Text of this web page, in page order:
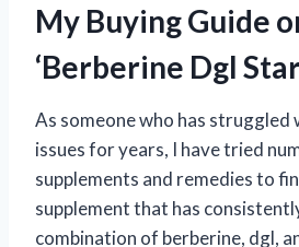
My Buying Guide
‘Berberine Dgl
As someone who has
issues for years, I have tried
supplements and remedies to
supplement that has
combination of berberine, dgl,